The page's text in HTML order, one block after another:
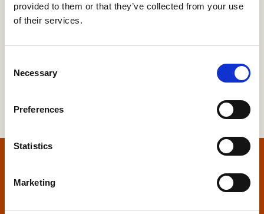
provided to them or that they’ve collected from your use
of their services.
Selection
Necessary
Preferences
Statistics
Marketing